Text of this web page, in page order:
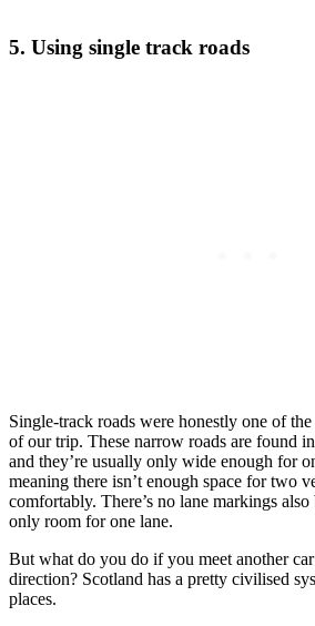
5. Using single track roads
Single-track roads were honestly one of
of our trip. These narrow roads are found
and they’re usually only wide enough for
meaning there isn’t enough space for two
comfortably. There’s no lane markings also
only room for one lane.
But what do you do if you meet another
direction? Scotland has a pretty civilised
places.